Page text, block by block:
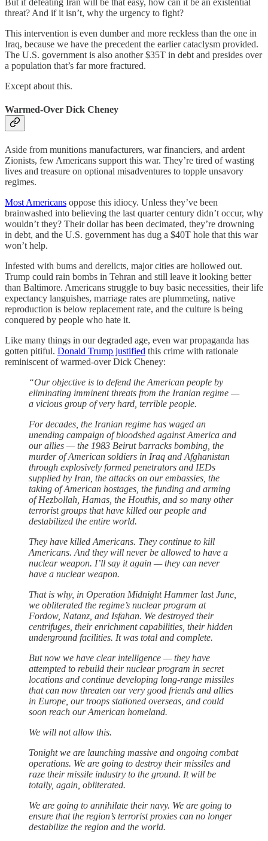
But if defeating Iran will be that easy, how can it be an existential
threat? And if it isn’t, why the urgency to fight?
This intervention is even dumber and more reckless than the one in
Iraq, because we have the precedent the earlier cataclysm provided.
The U.S. government is also another $35T in debt and presides over
a population that’s far more fractured.
Except about this.
Warmed-Over Dick Cheney
Aside from munitions manufacturers, war financiers, and ardent
Zionists, few Americans support this war. They’re tired of wasting
lives and treasure on optional misadventures to topple unsavory
regimes.
Most Americans oppose this idiocy. Unless they’ve been
brainwashed into believing the last quarter century didn’t occur, why
wouldn’t they? Their dollar has been decimated, they’re drowning
in debt, and the U.S. government has dug a $40T hole that this war
won’t help.
Infested with bums and derelicts, major cities are hollowed out.
Trump could rain bombs in Tehran and still leave it looking better
than Baltimore. Americans struggle to buy basic necessities, their life
expectancy languishes, marriage rates are plummeting, native
reproduction is below replacement rate, and the culture is being
conquered by people who hate it.
Like many things in our degraded age, even war propaganda has
gotten pitiful. Donald Trump justified this crime with rationale
reminiscent of warmed-over Dick Cheney:
“Our objective is to defend the American people by
eliminating imminent threats from the Iranian regime —
a vicious group of very hard, terrible people.
For decades, the Iranian regime has waged an
unending campaign of bloodshed against America and
our allies — the 1983 Beirut barracks bombing, the
murder of American soldiers in Iraq and Afghanistan
through explosively formed penetrators and IEDs
supplied by Iran, the attacks on our embassies, the
taking of American hostages, the funding and arming
of Hezbollah, Hamas, the Houthis, and so many other
terrorist groups that have killed our people and
destabilized the entire world.
They have killed Americans. They continue to kill
Americans. And they will never be allowed to have a
nuclear weapon. I’ll say it again — they can never
have a nuclear weapon.
That is why, in Operation Midnight Hammer last June,
we obliterated the regime’s nuclear program at
Fordow, Natanz, and Isfahan. We destroyed their
centrifuges, their enrichment capabilities, their hidden
underground facilities. It was total and complete.
But now we have clear intelligence — they have
attempted to rebuild their nuclear program in secret
locations and continue developing long-range missiles
that can now threaten our very good friends and allies
in Europe, our troops stationed overseas, and could
soon reach our American homeland.
We will not allow this.
Tonight we are launching massive and ongoing combat
operations. We are going to destroy their missiles and
raze their missile industry to the ground. It will be
totally, again, obliterated.
We are going to annihilate their navy. We are going to
ensure that the region’s terrorist proxies can no longer
destabilize the region and the world.